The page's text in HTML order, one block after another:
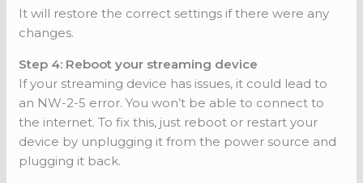
It will restore the correct settings if there were any
changes.
Step 4: Reboot your streaming device
If your streaming device has issues, it could lead to
an NW-2-5 error. You won’t be able to connect to
the internet. To fix this, just reboot or restart your
device by unplugging it from the power source and
plugging it back.